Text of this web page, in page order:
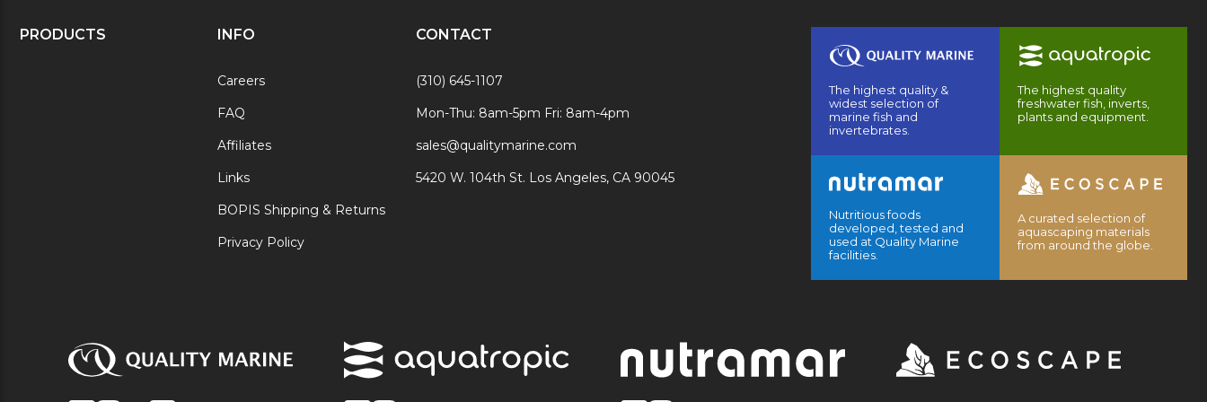
PRODUCTS INFO
Careers
FAQ
Affiliates
Links
BOPIS Shipping & Returns
Privacy Policy
CONTACT
(310) 645-1107
Mon-Thu: 8am-5pm Fri: 8am-4pm
sales@qualitymarine.com
5420 W. 104th St. Los Angeles, CA 90045
The highest quality &
widest selection of
marine fish and
invertebrates.
The highest quality
freshwater fish, inverts,
plants and equipment.
Nutritious foods
developed, tested and
used at Quality Marine
facilities.
A curated selection of
aquascaping materials
from around the globe.